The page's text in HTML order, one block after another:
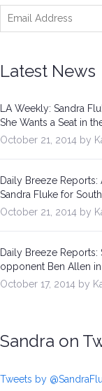
Latest News
LA Weekly: Sandra
She Wants a Seat in
October 21, 2014 by
Daily Breeze
Sandra Fluke for
October 21, 2014 by
Daily Breeze
opponent Ben Allen
October 17, 2014 by
Sandra on
Tweets by